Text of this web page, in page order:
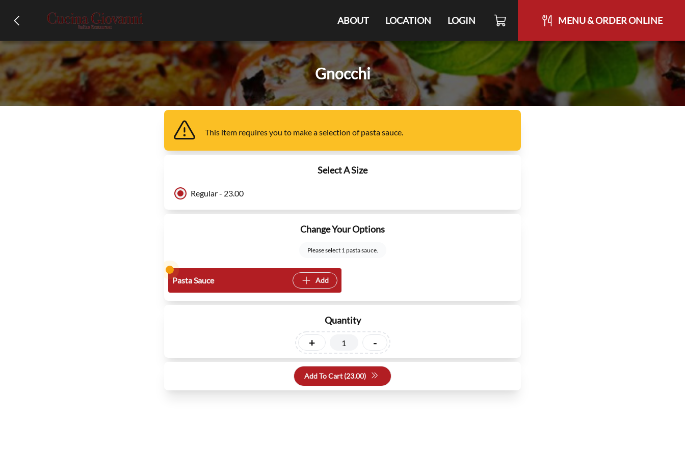
ABOUT LOCATION LOGIN MENU & ORDER ONLINE
Gnocchi
This item requires you to make a selection of pasta sauce.
Select A Size
Regular - 23.00
Change Your Options
Please select 1 pasta sauce.
Pasta Sauce Add
Quantity
+ -
Add To Cart (23.00)